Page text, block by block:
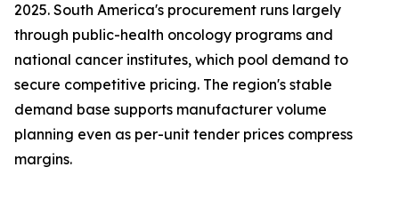
2025. South America's procurement runs largely
through public-health oncology programs and
national cancer institutes, which pool demand to
secure competitive pricing. The region's stable
demand base supports manufacturer volume
planning even as per-unit tender prices compress
margins.